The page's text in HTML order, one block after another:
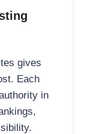
gives
Each
in